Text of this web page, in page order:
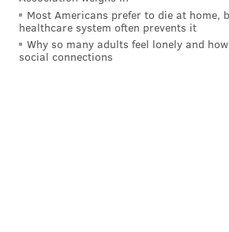
Most Americans prefer to die at home,
healthcare system often prevents it
Why so many adults feel lonely and
social connections